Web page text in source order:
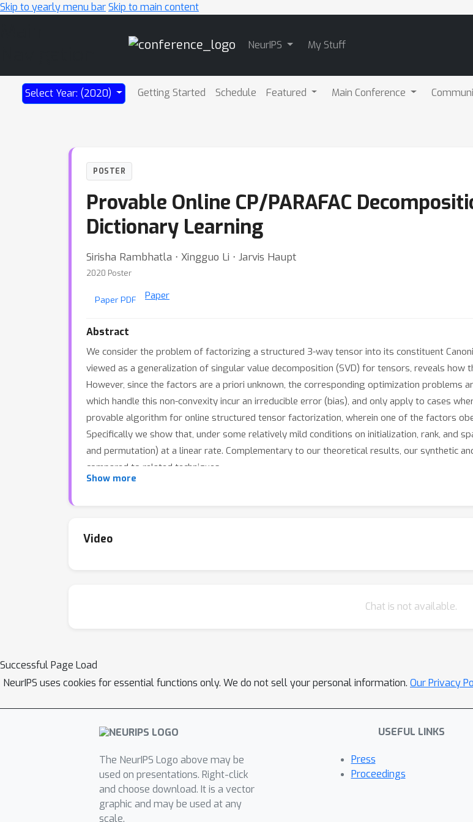
Skip to yearly menu barSkip to main content
NeurIPS My Stuff
Select Year: (2020) Getting Started Schedule Featured Main Conference
POSTER
Provable Online CP/PARAFAC
Dictionary Learning
Sirisha Rambhatla ⋅ Xingguo Li ⋅ Jarvis Haupt
2020 Poster
Paper PDF Paper
Abstract
We consider the problem of factorizing a structured 3-way tensor into its constituent
viewed as a generalization of singular value decomposition (SVD) for tensors, reveals how
However, since the factors are a priori unknown, the corresponding optimization problems
which handle this non-convexity incur an irreducible error (bias), and only apply to cases
provable algorithm for online structured tensor factorization, wherein one of the factors
Specifically we show that, under some relatively mild conditions on initialization, rank, and
and permutation) at a linear rate. Complementary to our theoretical results, our synthetic
compared to related techniques.
Show more
Video
Chat is not available.
Successful Page Load
NeurIPS uses cookies for essential functions only. We do not sell your personal information. Our Privacy
The NeurIPS Logo above may be
used on presentations. Right-click
and choose download. It is a vector
graphic and may be used at any
scale.
USEFUL LINKS
Press
Proceedings